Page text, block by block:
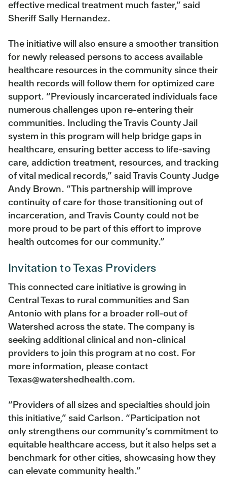
effective medical treatment much faster,” said
Sheriff Sally Hernandez.
The initiative will also ensure a smoother transition
for newly released persons to access available
healthcare resources in the community since their
health records will follow them for optimized care
support. “Previously incarcerated individuals face
numerous challenges upon re-entering their
communities. Including the Travis County Jail
system in this program will help bridge gaps in
healthcare, ensuring better access to life-saving
care, addiction treatment, resources, and tracking
of vital medical records,” said Travis County Judge
Andy Brown. “This partnership will improve
continuity of care for those transitioning out of
incarceration, and Travis County could not be
more proud to be part of this effort to improve
health outcomes for our community.”
Invitation to Texas Providers
This connected care initiative is growing in
Central Texas to rural communities and San
Antonio with plans for a broader roll-out of
Watershed across the state. The company is
seeking additional clinical and non-clinical
providers to join this program at no cost. For
more information, please contact
Texas@watershedhealth.com.
“Providers of all sizes and specialties should join
this initiative,” said Carlson. “Participation not
only strengthens our community’s commitment to
equitable healthcare access, but it also helps set a
benchmark for other cities, showcasing how they
can elevate community health.”